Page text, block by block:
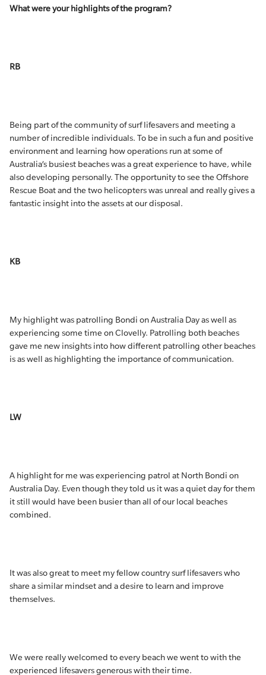
What were your highlights of the program?
RB
Being part of the community of surf lifesavers and meeting a
number of incredible individuals. To be in such a fun and positive
environment and learning how operations run at some of
Australia’s busiest beaches was a great experience to have, while
also developing personally. The opportunity to see the Offshore
Rescue Boat and the two helicopters was unreal and really gives a
fantastic insight into the assets at our disposal.
KB
My highlight was patrolling Bondi on Australia Day as well as
experiencing some time on Clovelly. Patrolling both beaches
gave me new insights into how different patrolling other beaches
is as well as highlighting the importance of communication.
LW
A highlight for me was experiencing patrol at North Bondi on
Australia Day. Even though they told us it was a quiet day for them
it still would have been busier than all of our local beaches
combined.
It was also great to meet my fellow country surf lifesavers who
share a similar mindset and a desire to learn and improve
themselves.
We were really welcomed to every beach we went to with the
experienced lifesavers generous with their time.